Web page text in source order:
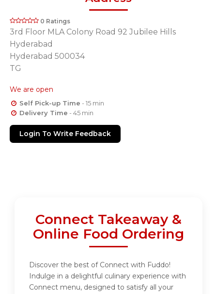
0 Ratings
3rd Floor MLA Colony Road 92 Jubilee Hills
Hyderabad
Hyderabad 500034
TG
We are open
Self Pick-up Time - 15 min
Delivery Time - 45 min
Login To Write Feedback
Connect Takeaway &
Online Food Ordering
Discover the best of Connect with Fuddo!
Indulge in a delightful culinary experience with
Connect menu, designed to satisfy all your